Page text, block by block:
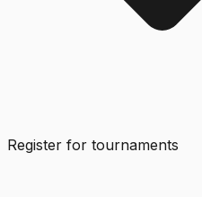
Register for tournaments